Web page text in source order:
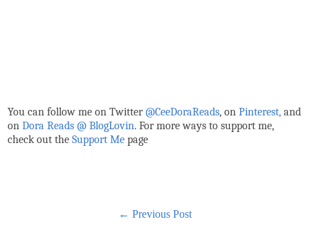
You can follow me on Twitter@CeeDoraReads, on Pinterest, and
on Dora Reads @ BlogLovin. For more ways to support me,
check out the Support Me page
← Previous Post